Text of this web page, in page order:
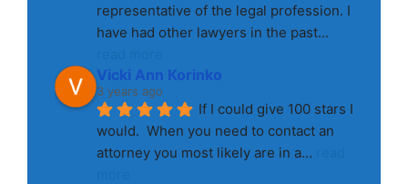
representative of the legal profession. I
have had other lawyers in the past
Vicki Ann Korinko
3 years ago
If I could give 100 stars I
would.  When you need to contact an
attorney you most likely are in a...